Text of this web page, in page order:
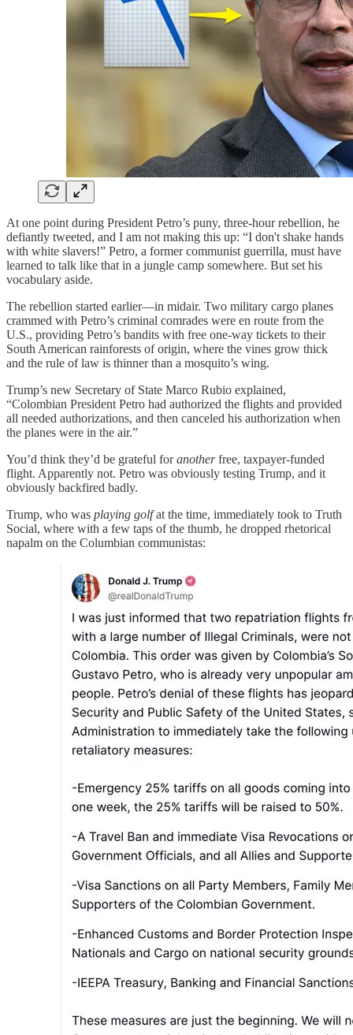
At one point during President Petro’s puny, three-hour rebellion, he
defiantly tweeted, and I am not making this up: “I don't shake hands
with white slavers!” Petro, a former communist guerrilla, must have
learned to talk like that in a jungle camp somewhere. But set his
vocabulary aside.
The rebellion started earlier—in midair. Two military cargo planes
crammed with Petro’s criminal comrades were en route from the
U.S., providing Petro’s bandits with free one-way tickets to their
South American rainforests of origin, where the vines grow thick
and the rule of law is thinner than a mosquito’s wing.
Trump’s new Secretary of State Marco Rubio explained,
“Colombian President Petro had authorized the flights and provided
all needed authorizations, and then canceled his authorization when
the planes were in the air.”
You’d think they’d be grateful foranotherfree, taxpayer-funded
flight. Apparently not. Petro was obviously testing Trump, and it
obviously backfired badly.
Trump, who was playing golfat the time, immediately took to Truth
Social, where with a few taps of the thumb, he dropped rhetorical
napalm on the Columbian communistas: